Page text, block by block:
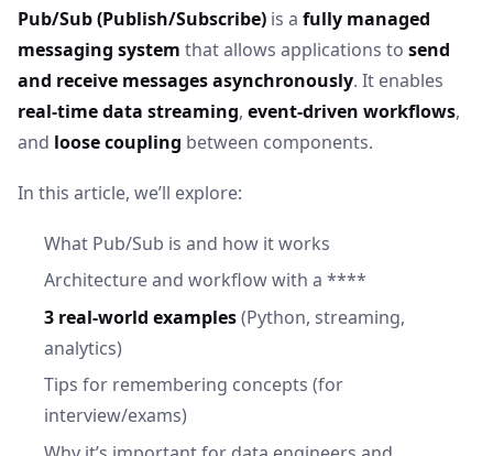
Pub/Sub (Publish/Subscribe) is a fully managed
messaging system that allows applications to send
and receive messages asynchronously. It enables
real-time data streaming, event-driven workflows,
and loose coupling between components.
In this article, we’ll explore:
What Pub/Sub is and how it works
Architecture and workflow with a ****
3 real-world examples(Python, streaming,
analytics)
Tips for remembering concepts (for
interview/exams)